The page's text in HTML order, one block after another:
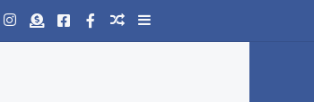
YouTubeInstagram
DonateFacebook Australia
Support Group
Random Article